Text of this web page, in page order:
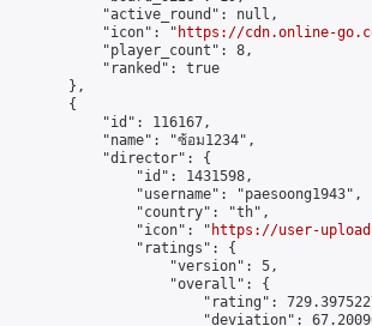
            "active_round": null,
            "icon": "
https://cdn.online-
            "player_count": 8,
            "ranked": true
        },
        {
            "id": 116167,
            "name": "ซ้อม1234",
            "director": {
                "id": 1431598,
                "username": "paesoong1943",
                "country": "th",
                "icon": "
https://user-
                "ratings": {
                    "version": 5,
                    "overall": {
"rating":
"deviation":